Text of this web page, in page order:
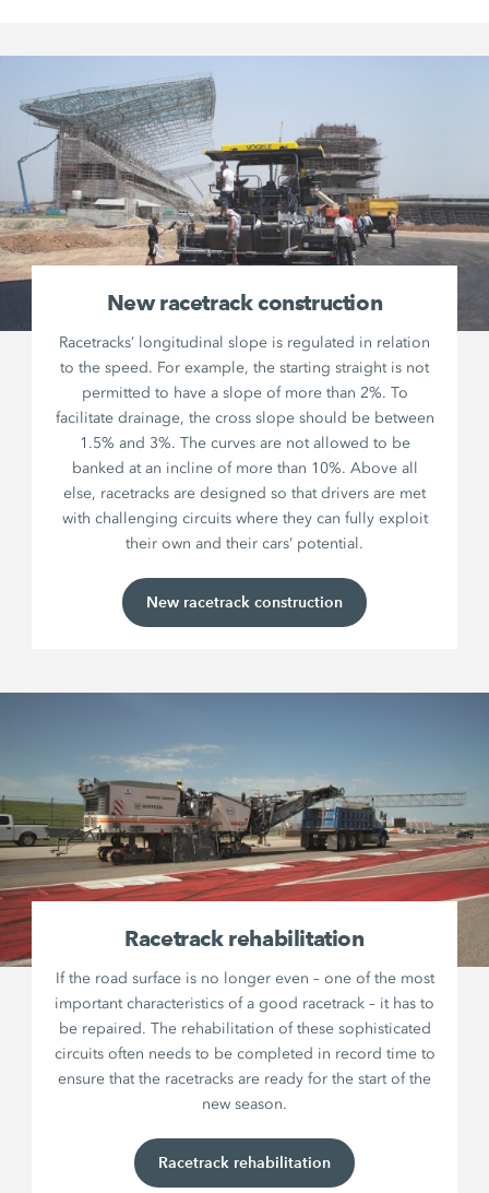
New racetrack construction
Racetracks’ longitudinal slope is regulated in relation
to the speed. For example, the starting straight is not
permitted to have a slope of more than 2%. To
facilitate drainage, the cross slope should be between
1.5% and 3%. The curves are not allowed to be
banked at an incline of more than 10%. Above all
else, racetracks are designed so that drivers are met
with challenging circuits where they can fully exploit
their own and their cars’ potential.
New racetrack construction
Racetrack rehabilitation
If the road surface is no longer even – one of the most
important characteristics of a good racetrack – it has to
be repaired. The rehabilitation of these sophisticated
circuits often needs to be completed in record time to
ensure that the racetracks are ready for the start of the
new season.
Racetrack rehabilitation